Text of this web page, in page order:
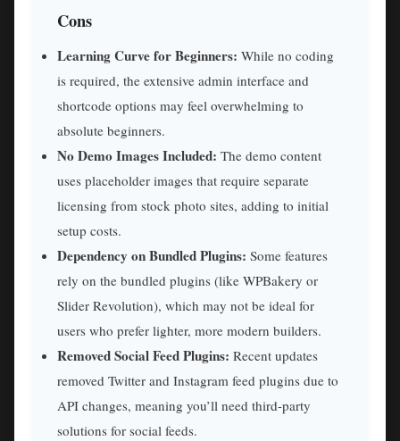
Cons
Learning Curve for Beginners: While no coding
is required, the extensive admin interface and
shortcode options may feel overwhelming to
absolute beginners.
No Demo Images Included: The demo content
uses placeholder images that require separate
licensing from stock photo sites, adding to initial
setup costs.
Dependency on Bundled Plugins: Some features
rely on the bundled plugins (like WPBakery or
Slider Revolution), which may not be ideal for
users who prefer lighter, more modern builders.
Removed Social Feed Plugins: Recent updates
removed Twitter and Instagram feed plugins due to
API changes, meaning you’ll need third-party
solutions for social feeds.